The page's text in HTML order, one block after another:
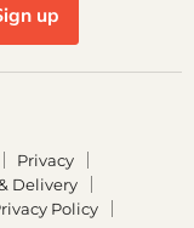
up
Privacy
Delivery
Policy